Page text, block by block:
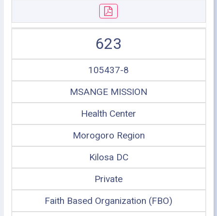
623
105437-8
MSANGE MISSION
Health Center
Morogoro Region
Kilosa DC
Private
Faith Based Organization (FBO)